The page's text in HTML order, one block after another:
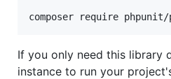
If you only need this library
instance to run your